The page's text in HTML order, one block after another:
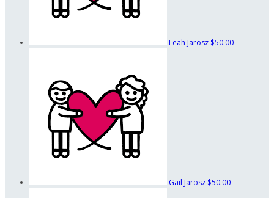
Leah Jarosz $50.00
Gail Jarosz $50.00